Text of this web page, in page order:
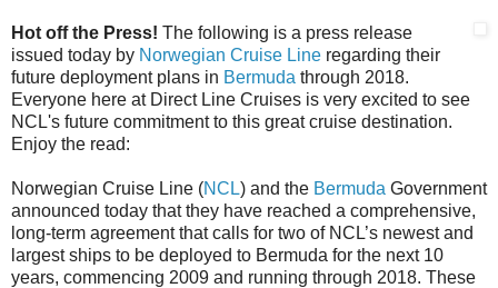
Hot off the Press! The following is a press release
issued today by Norwegian Cruise Line regarding their
future deployment plans in Bermuda through 2018.
Everyone here at Direct Line Cruises is very excited to see
NCL's future commitment to this great cruise destination.
Enjoy the read:
Norwegian Cruise Line (NCL) and the Bermuda Government
announced today that they have reached a comprehensive,
long-term agreement that calls for two of NCL’s newest and
largest ships to be deployed to Bermuda for the next 10
years, commencing 2009 and running through 2018. These